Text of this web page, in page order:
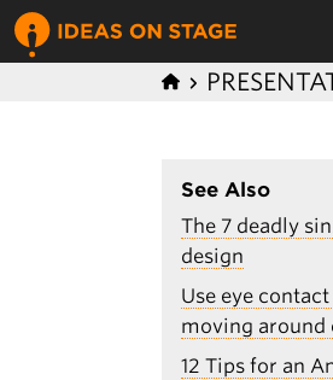
See Also
The 7 deadly
design
Use eye
moving around
12 Tips for an